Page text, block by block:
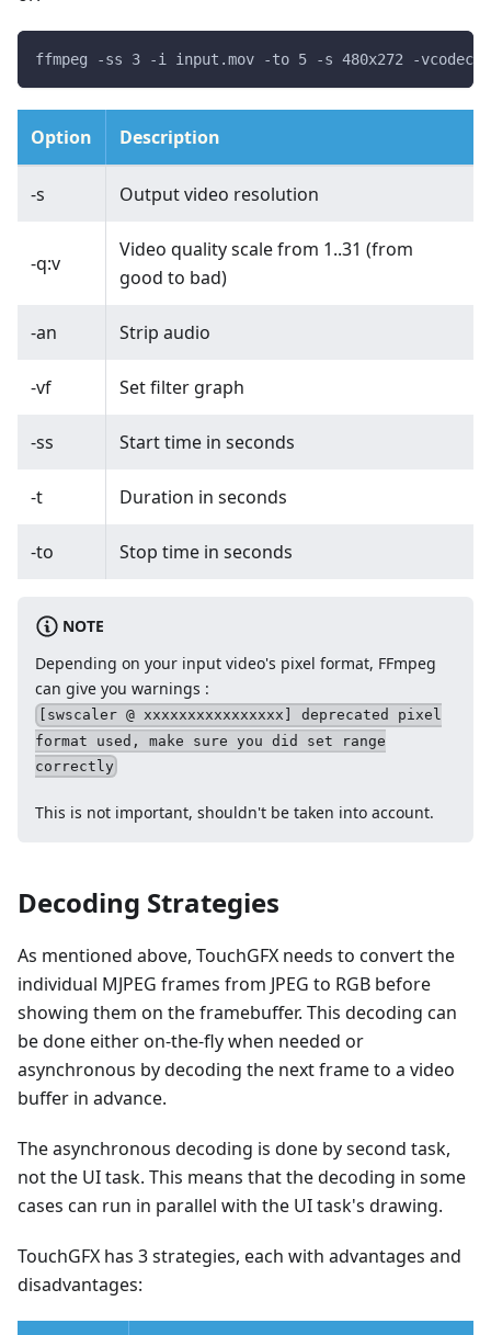
ffmpeg -ss 3 -i input.mov -to 5 -s 480x272 -
Option Description
-s Output video resolution
-q:v
Video quality scale from 1..31 (from
good to bad)
-an Strip audio
-vf Set filter graph
-ss Start time in seconds
-t Duration in seconds
-to Stop time in seconds
NOTE
Depending on your input video's pixel format, FFmpeg
can give you warnings :
[swscaler @ xxxxxxxxxxxxxxxx] deprecated pixel
format used, make sure you did set range
correctly
This is not important, shouldn't be taken into account.
Decoding Strategies
As mentioned above, TouchGFX needs to convert the
individual MJPEG frames from JPEG to RGB before
showing them on the framebuffer. This decoding can
be done either on-the-fly when needed or
asynchronous by decoding the next frame to a video
buffer in advance.
The asynchronous decoding is done by second task,
not the UI task. This means that the decoding in some
cases can run in parallel with the UI task's drawing.
TouchGFX has 3 strategies, each with advantages and
disadvantages: